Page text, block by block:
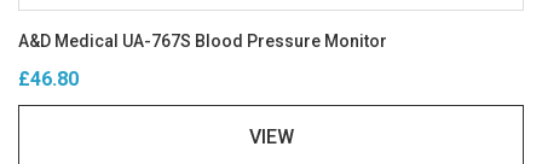
A&D Medical UA-767S Blood Pressure Monitor
£46.80
VIEW